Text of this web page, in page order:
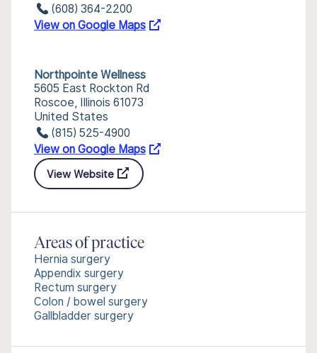
(608) 364-2200
View on Google Maps
Northpointe Wellness
5605 East Rockton Rd
Roscoe, Illinois 61073
United States
(815) 525-4900
View on Google Maps
View Website
Areas of practice
Hernia surgery
Appendix surgery
Rectum surgery
Colon / bowel surgery
Gallbladder surgery